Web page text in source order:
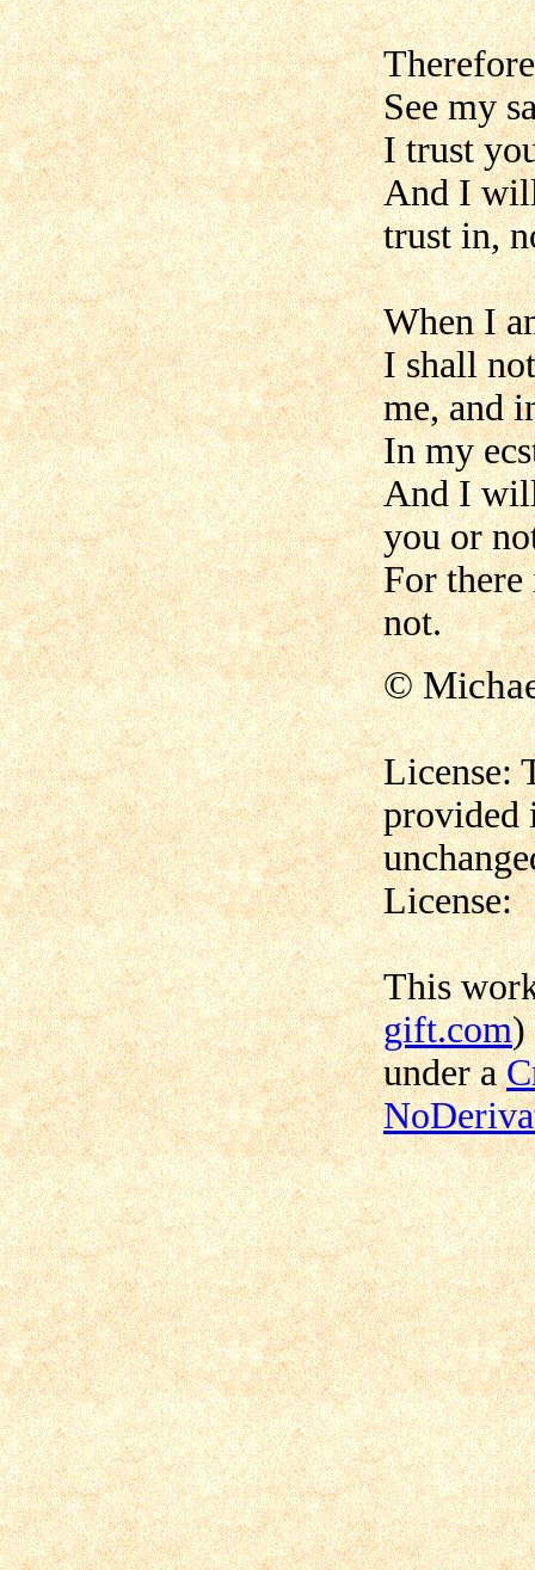
See my
I trust
And I
trust in,
When I
I shall
me, and
In my
And I
you or
For there
not.
©
License:
provided
License:
This
gift.com)
under a